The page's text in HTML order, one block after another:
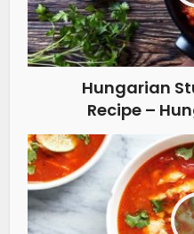
Hungarian
Recipe –